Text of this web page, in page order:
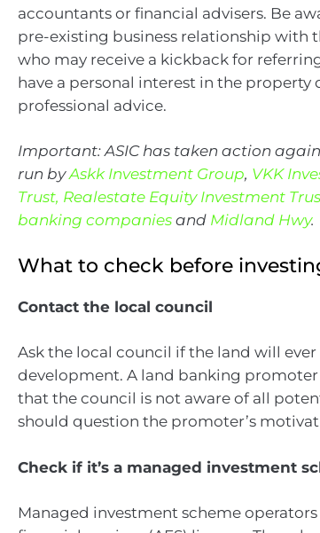
accountants or financial advisers. Be
pre-existing business relationship with
who may receive a kickback for
have a personal interest in the property
professional advice.
Important: ASIC has taken action
run byAskk Investment Group, VKK
Trust, Realestate Equity Investment
banking companies and Midland Hwy.
What to check before
Contact the local council
Ask the local council if the land will ever
development. A land banking
that the council is not aware of all
should question the promoter’s
Check if it’s a managed investment
Managed investment scheme